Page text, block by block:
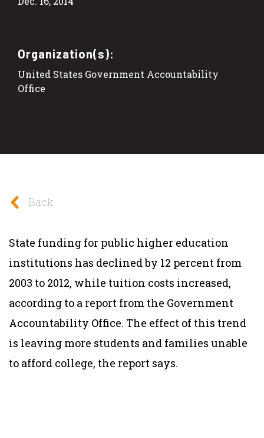
Organization(s):
United States Government Accountability
Office
Back
State funding for public higher education
institutions has declined by 12 percent from
2003 to 2012, while tuition costs increased,
according to a report from the Government
Accountability Office. The effect of this trend
is leaving more students and families unable
to afford college, the report says.